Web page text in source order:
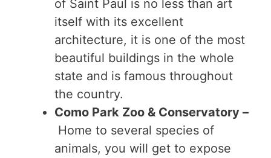
of Saint Paul is no less than art
itself with its excellent
architecture, it is one of the most
beautiful buildings in the whole
state and is famous throughout
the country.
Como Park Zoo & Conservatory –
Home to several species of
animals, you will get to expose